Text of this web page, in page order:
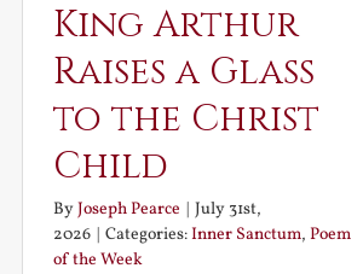
King Arthur
Raises a Glass
to the Christ
Child
ByJoseph Pearce
July 31st,
2026
Categories:Inner Sanctum, Poem
of the Week